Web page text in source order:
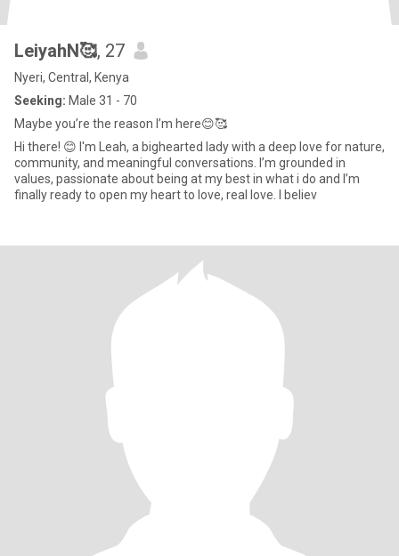
LeiyahN🥰, 27
Nyeri, Central, Kenya
Seeking: Male 31 - 70
Maybe you’re the reason I’m here😊🥰
Hi there! 😊 I'm Leah, a bighearted lady with a deep love for nature,
community, and meaningful conversations. I’m grounded in
values, passionate about being at my best in what i do and I’m
finally ready to open my heart to love, real love. I believ